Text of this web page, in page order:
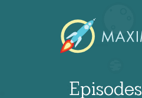
Episodes